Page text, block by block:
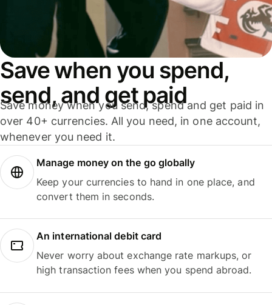
Save when you spend,
send, and get paid
Save money when you send, spend and get paid in
over 40+ currencies. All you need, in one account,
whenever you need it.
Manage money on the go globally
Keep your currencies to hand in one place, and
convert them in seconds.
An international debit card
Never worry about exchange rate markups, or
high transaction fees when you spend abroad.